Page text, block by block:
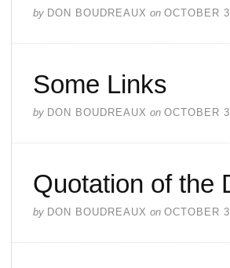
by DON BOUDREAUX on OCTOBER
Some Links
by DON BOUDREAUX on OCTOBER
Quotation of the
by DON BOUDREAUX on OCTOBER